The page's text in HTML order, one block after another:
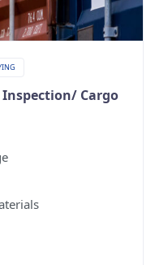
Inspection/ Cargo